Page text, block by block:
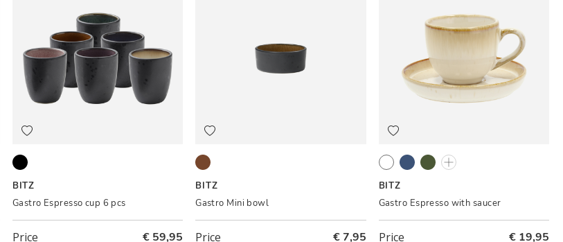
Black ass.
BITZ
Gastro Espresso cup 6 pcs
Price € 59,95
Black/Amber
BITZ
Gastro Mini bowl
Price € 7,95
CreamDark blue/Black
BITZ
Gastro Espresso with saucer
Price € 19,95